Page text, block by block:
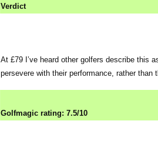
Verdict
At £79 I’ve heard other golfers describe this
persevere with their performance, rather than
Golfmagic rating: 7.5/10